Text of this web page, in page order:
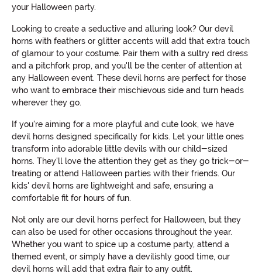
your Halloween party.
Looking to create a seductive and alluring look? Our devil
horns with feathers or glitter accents will add that extra touch
of glamour to your costume. Pair them with a sultry red dress
and a pitchfork prop, and you'll be the center of attention at
any Halloween event. These devil horns are perfect for those
who want to embrace their mischievous side and turn heads
wherever they go.
If you're aiming for a more playful and cute look, we have
devil horns designed specifically for kids. Let your little ones
transform into adorable little devils with our child-sized
horns. They'll love the attention they get as they go trick-or-
treating or attend Halloween parties with their friends. Our
kids' devil horns are lightweight and safe, ensuring a
comfortable fit for hours of fun.
Not only are our devil horns perfect for Halloween, but they
can also be used for other occasions throughout the year.
Whether you want to spice up a costume party, attend a
themed event, or simply have a devilishly good time, our
devil horns will add that extra flair to any outfit.